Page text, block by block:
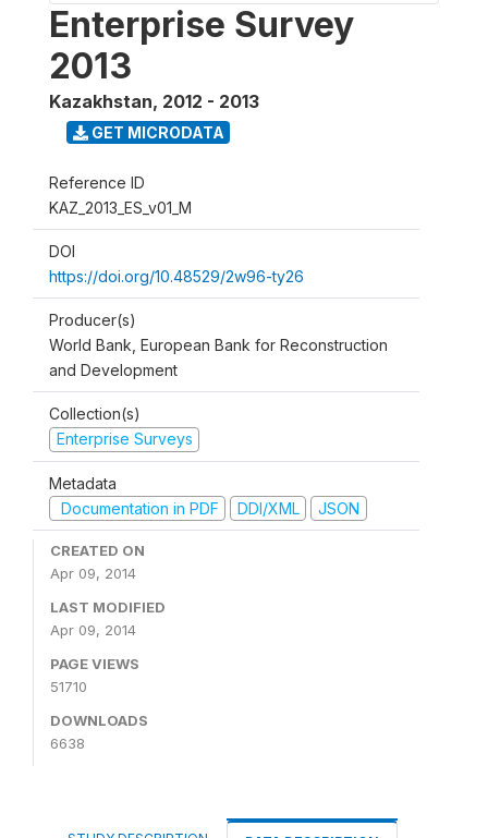
Enterprise Survey
2013
Kazakhstan, 2012 - 2013
GET MICRODATA
Reference ID
KAZ_2013_ES_v01_M
DOI
https://doi.org/10.48529/2w96-ty26
Producer(s)
World Bank, European Bank for Reconstruction
and Development
Collection(s)
Enterprise Surveys
Metadata
Documentation in PDF
DDI/XML JSON
CREATED ON
Apr 09, 2014
LAST MODIFIED
Apr 09, 2014
PAGE VIEWS
51710
DOWNLOADS
6638